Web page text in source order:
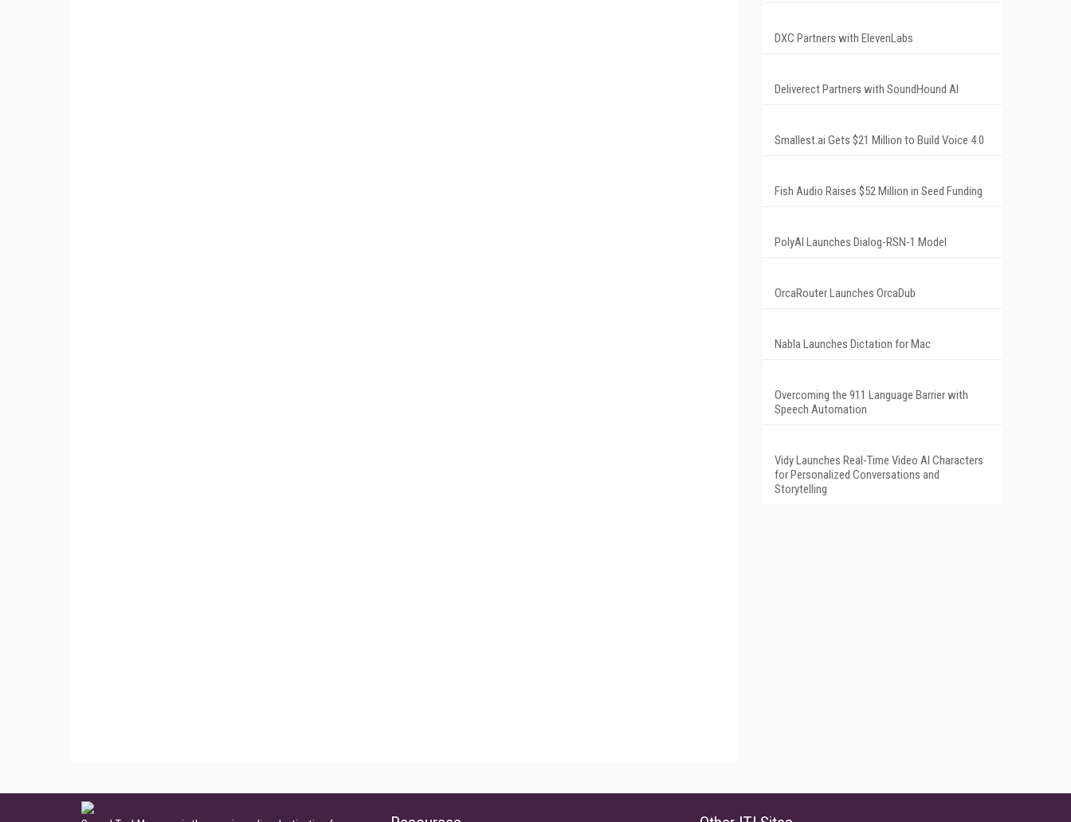
DXC Partners with ElevenLabs
Deliverect Partners with SoundHound AI
Smallest.ai Gets $21 Million to Build Voice 4.0
Fish Audio Raises $52 Million in Seed Funding
PolyAI Launches Dialog-RSN-1 Model
OrcaRouter Launches OrcaDub
Nabla Launches Dictation for Mac
Overcoming the 911 Language Barrier with
Speech Automation
Vidy Launches Real-Time Video AI Characters
for Personalized Conversations and
Storytelling